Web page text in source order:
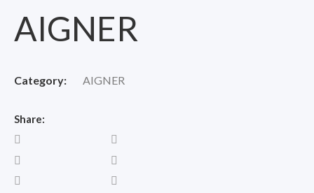
AIGNER
Category: AIGNER
Share: